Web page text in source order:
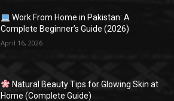
Work From Home in Pakistan: A
Complete Beginner’s Guide (2026)
April 16, 2026
Natural Beauty Tips for Glowing Skin at
Home (Complete Guide)